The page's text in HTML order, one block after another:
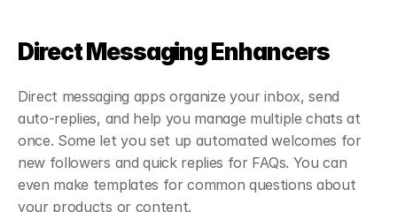
Direct Messaging Enhancers
Direct messaging apps organize your inbox, send
auto-replies, and help you manage multiple chats at
once. Some let you set up automated welcomes for
new followers and quick replies for FAQs. You can
even make templates for common questions about
your products or content.